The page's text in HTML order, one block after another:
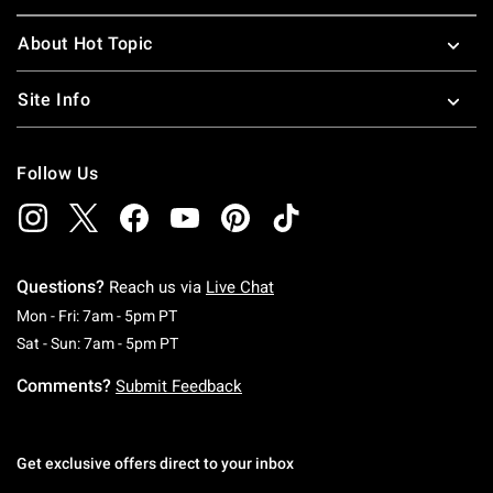
About Hot Topic
Site Info
Follow Us
Questions? Reach us via Live Chat
Mon - Fri: 7am - 5pm PTMonday To Friday: 7 AM To 5 PM Pacific Time
Sat - Sun: 7am - 5pm PTSaturday To Sunday: 7 AM To 5 PM Pacific
Comments? Submit Feedback
Get exclusive offers direct to your inbox